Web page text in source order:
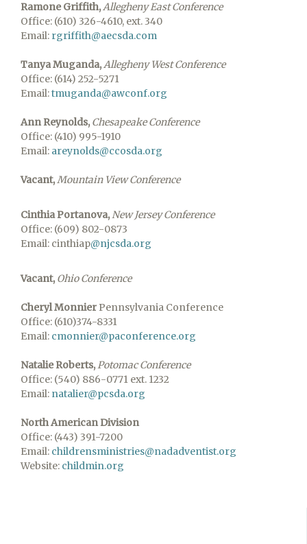
Ramone Griffith,Allegheny East Conference
Office: (610) 326-4610, ext. 340
Email: rgriffith@aecsda.com
Tanya Muganda,Allegheny West Conference
Office: (614) 252-5271
Email:tmuganda@awconf.org
Ann Reynolds, Chesapeake Conference
Office: (410) 995-1910
Email: areynolds@ccosda.org
Vacant,Mountain View Conference
Cinthia Portanova,New Jersey Conference
Office: (609) 802-0873
Email: cinthiap@njcsda.org
Vacant, Ohio Conference
Cheryl Monnier Pennsylvania Conference
Office: (610)374-8331
Email: cmonnier@paconference.org
Natalie Roberts,Potomac Conference
Office: (540) 886-0771 ext. 1232
Email: natalier@pcsda.org
North American Division
Office: (443) 391-7200
Email: childrensministries@nadadventist.org
Website: childmin.org